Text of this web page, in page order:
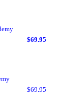
$69.95
$69.95